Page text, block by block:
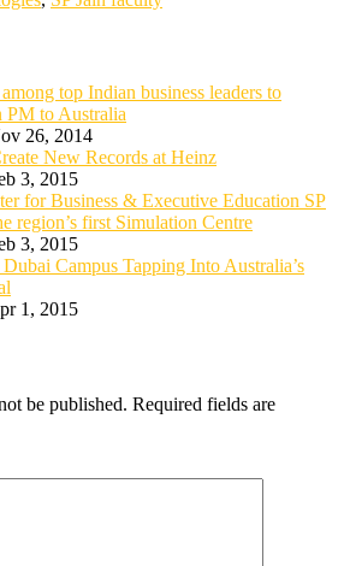
top Indian business leaders to
PM to Australia
26, 2014
New Records at Heinz
3, 2015
SP
region’s first Simulation Centre
3, 2015
Tapping Into Australia’s
1, 2015
be published. Required fields are